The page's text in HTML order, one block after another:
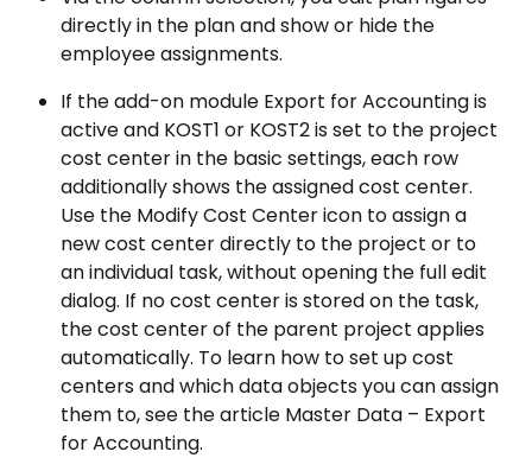
directly in the plan and show or hide the
employee assignments.
If the add-on module Export for Accounting is
active and KOST1 or KOST2 is set to the project
cost center in the basic settings, each row
additionally shows the assigned cost center.
Use the Modify Cost Center icon to assign a
new cost center directly to the project or to
an individual task, without opening the full edit
dialog. If no cost center is stored on the task,
the cost center of the parent project applies
automatically. To learn how to set up cost
centers and which data objects you can assign
them to, see the article Master Data – Export
for Accounting.